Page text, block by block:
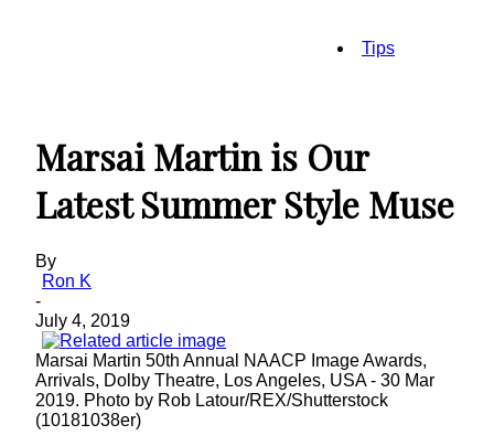
Tips
Marsai Martin is Our
Latest Summer Style Muse
By
Ron K
-
July 4, 2019
Marsai Martin 50th Annual NAACP Image Awards,
Arrivals, Dolby Theatre, Los Angeles, USA - 30 Mar
2019. Photo by Rob Latour/REX/Shutterstock
(10181038er)